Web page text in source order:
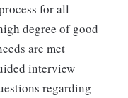
for all
degree of good
are met
interview
regarding